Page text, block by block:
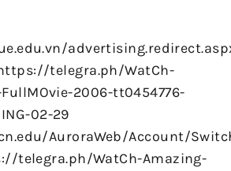
telegra.ph/WatCh-
2006-tt0454776-
02-29
AuroraWeb/Account/
telegra.ph/WatCh-Amazing-